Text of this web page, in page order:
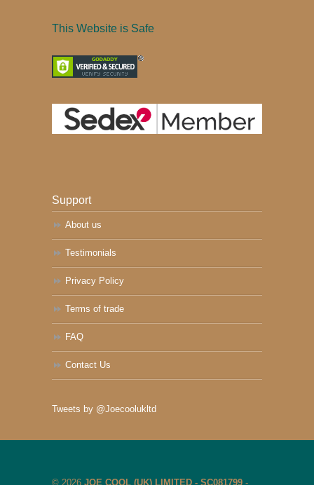
This Website is Safe
Support
About us
Testimonials
Privacy Policy
Terms of trade
FAQ
Contact Us
Tweets by @Joecoolukltd
© 2026 JOE COOL (UK) LIMITED - SC081799 -